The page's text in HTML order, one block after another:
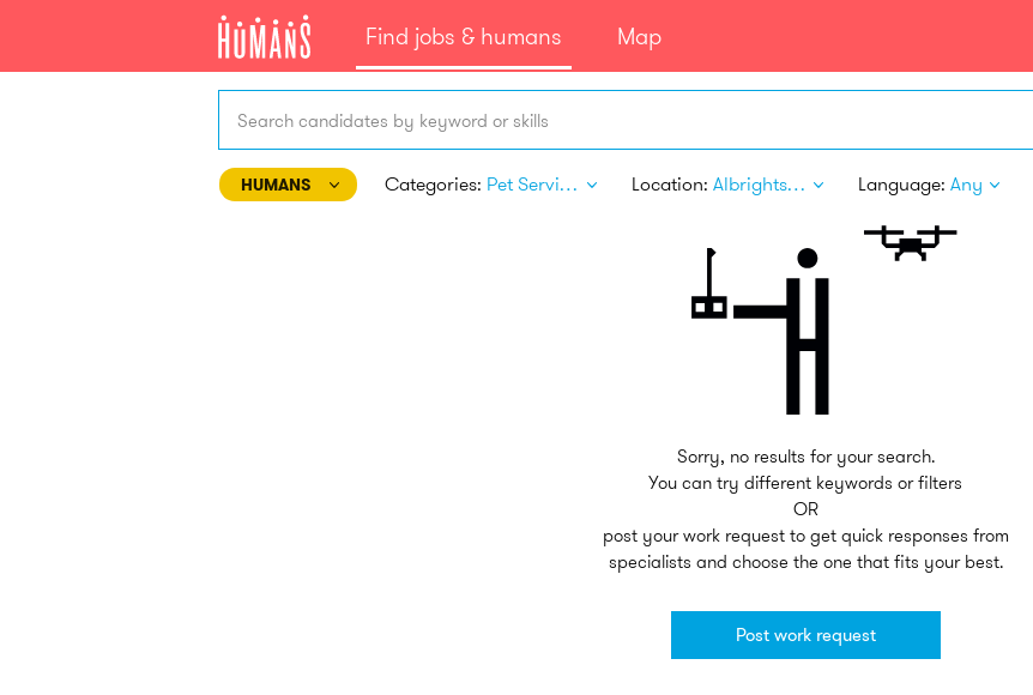
Find jobs & humans Map
Search candidates by keyword or skills
HUMANS Categories: Pet Services Location: Albrightsville PA Language: Any
Sorry, no results for your search.
You can try different keywords or filters
OR
post your work request to get quick responses from
specialists and choose the one that fits your best.
Post work request